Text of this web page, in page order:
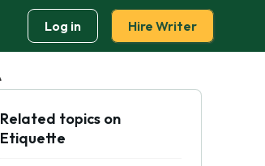
Log in Hire Writer
Related topics on
Etiquette